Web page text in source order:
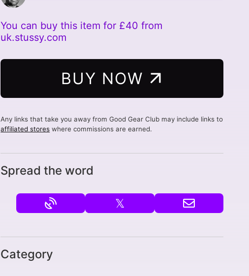
You can buy this item for £40 from
uk.stussy.com
BUY NOW
Any links that take you away from Good Gear Club may include links to
affiliated stores where commissions are earned.
Spread the word
𝕏
Category